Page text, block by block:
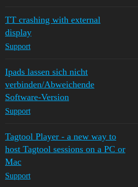
TT crashing with external
display
Support
Ipads lassen sich nicht
verbinden/Abweichende
Software-Version
Support
Tagtool Player - a new way to
host Tagtool sessions on a PC or
Mac
Support